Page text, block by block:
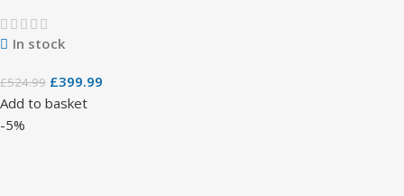
In stock
£524.99 £399.99
Add to basket
-5%